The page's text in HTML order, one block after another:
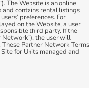
The Website is an online
contains rental listings
preferences. For
on the Website, a user
third party. If the
Network”), the user will
Partner Network Terms
for Units managed and